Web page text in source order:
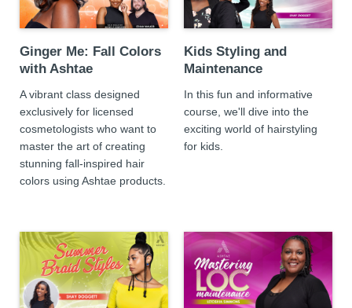
Ginger Me: Fall Colors
with Ashtae
A vibrant class designed
exclusively for licensed
cosmetologists who want to
master the art of creating
stunning fall-inspired hair
colors using Ashtae products.
Kids Styling and
Maintenance
In this fun and informative
course, we'll dive into the
exciting world of hairstyling
for kids.